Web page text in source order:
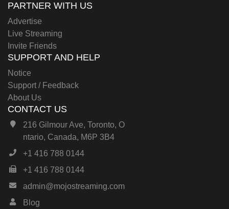
PARTNER WITH US
Advertise
Live Streaming
Invite Friends
SUPPORT AND HELP
Notice
Support / Feedback
About Us
CONTACT US
216 Gilmour Ave, Toronto, O
ntario, Canada, M6P 3B4
+1 416 788 0144
+1 416 788 0144
admin@mojostreaming.com
Blog